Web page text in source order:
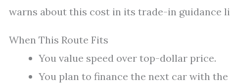
warns about this cost in its trade-in guidance
When This Route Fits
You value speed over top-dollar price.
You plan to finance the next car with